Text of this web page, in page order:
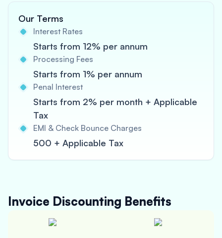
Our Terms
Interest Rates
Starts from 12% per annum
Processing Fees
Starts from 1% per annum
Penal Interest
Starts from 2% per month + Applicable
Tax
EMI & Check Bounce Charges
500 + Applicable Tax
Invoice Discounting Benefits